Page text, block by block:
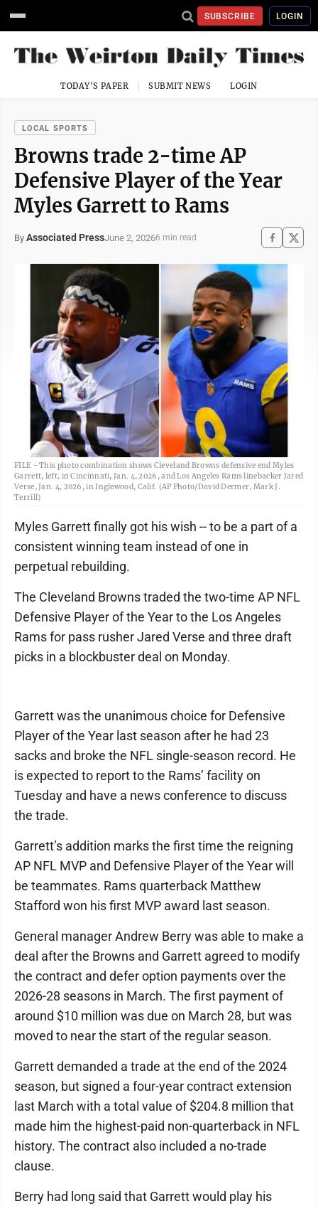
SUBSCRIBE LOGIN
TODAY'S PAPER SUBMIT NEWS LOGIN
LOCAL SPORTS
Browns trade 2-time AP
Defensive Player of the Year
Myles Garrett to Rams
By Associated PressJune 2, 20266 min read
FILE - This photo combination shows Cleveland Browns defensive end Myles
Garrett, left, in Cincinnati, Jan. 4, 2026, and Los Angeles Rams linebacker Jared
Verse, Jan. 4, 2026, in Inglewood, Calif. (AP Photo/David Dermer, Mark J.
Terrill)
Myles Garrett finally got his wish -- to be a part of a
consistent winning team instead of one in
perpetual rebuilding.
The Cleveland Browns traded the two-time AP NFL
Defensive Player of the Year to the Los Angeles
Rams for pass rusher Jared Verse and three draft
picks in a blockbuster deal on Monday.
Garrett was the unanimous choice for Defensive
Player of the Year last season after he had 23
sacks and broke the NFL single-season record. He
is expected to report to the Rams’ facility on
Tuesday and have a news conference to discuss
the trade.
Garrett’s addition marks the first time the reigning
AP NFL MVP and Defensive Player of the Year will
be teammates. Rams quarterback Matthew
Stafford won his first MVP award last season.
General manager Andrew Berry was able to make a
deal after the Browns and Garrett agreed to modify
the contract and defer option payments over the
2026-28 seasons in March. The first payment of
around $10 million was due on March 28, but was
moved to near the start of the regular season.
Garrett demanded a trade at the end of the 2024
season, but signed a four-year contract extension
last March with a total value of $204.8 million that
made him the highest-paid non-quarterback in NFL
history. The contract also included a no-trade
clause.
Berry had long said that Garrett would play his